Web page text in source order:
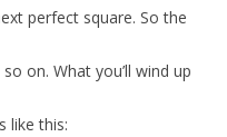
perfect square. So the
on. What you’ll wind up
like this: